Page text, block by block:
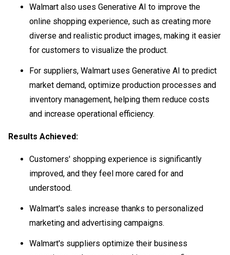
Walmart also uses Generative AI to improve the
online shopping experience, such as creating more
diverse and realistic product images, making it easier
for customers to visualize the product.
For suppliers, Walmart uses Generative AI to predict
market demand, optimize production processes and
inventory management, helping them reduce costs
and increase operational efficiency.
Results Achieved:
Customers' shopping experience is significantly
improved, and they feel more cared for and
understood.
Walmart's sales increase thanks to personalized
marketing and advertising campaigns.
Walmart's suppliers optimize their business